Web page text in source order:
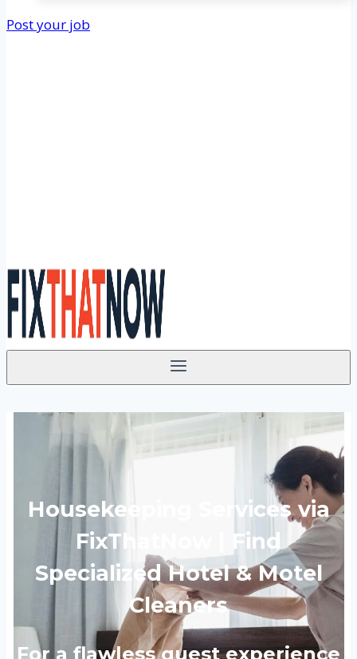
Post your job
Housekeeping Services via
FixThatNow | Find
Specialized Hotel & Motel
Cleaners
For a flawless guest experience